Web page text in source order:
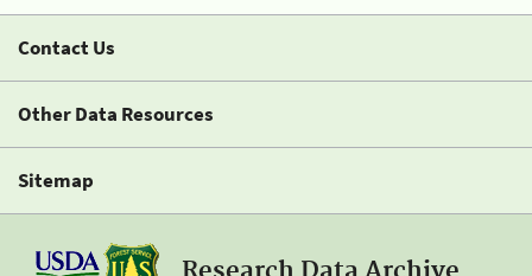
Contact Us
Other Data Resources
Sitemap